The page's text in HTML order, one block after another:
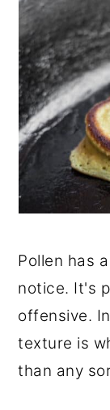
Pollen has
notice. It's
offensive.
texture is
than any